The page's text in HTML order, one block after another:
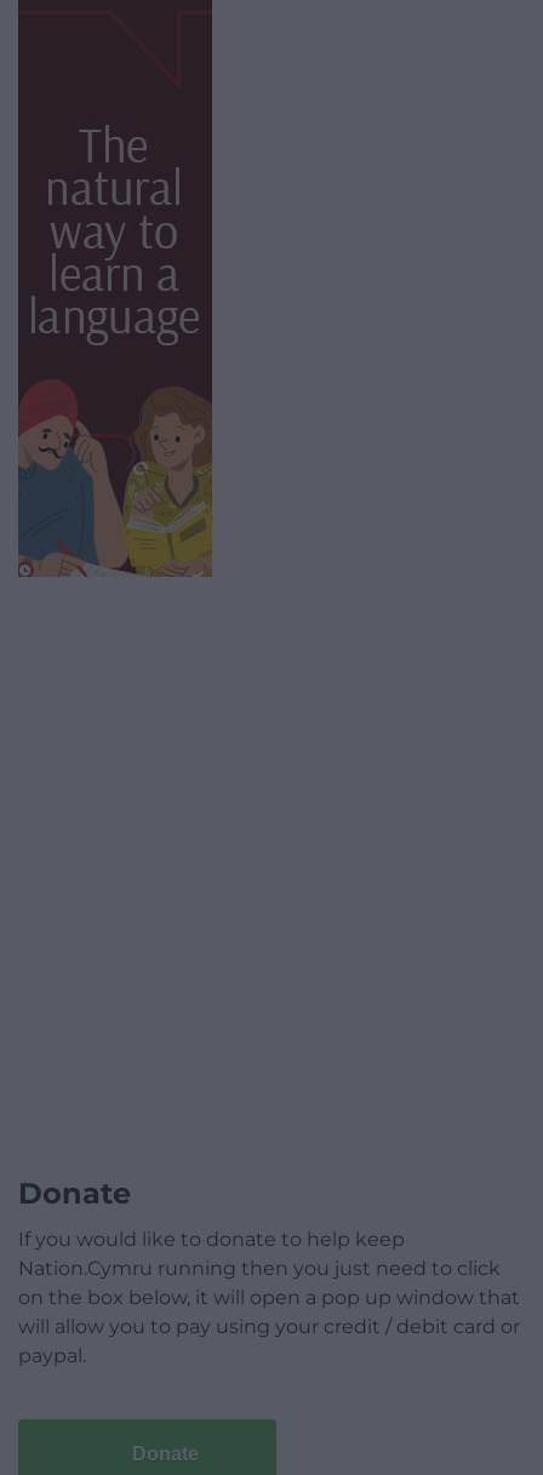
Donate
If you would like to donate to help keep
Nation.Cymru running then you just need to click
on the box below, it will open a pop up window that
will allow you to pay using your credit / debit card or
paypal.
Donate